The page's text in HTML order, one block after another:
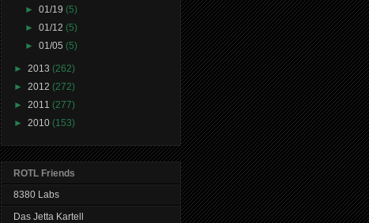
►01/19(5)
►01/12(5)
►01/05(5)
► 2013 (262)
► 2012 (272)
► 2011 (277)
► 2010 (153)
ROTL Friends
8380 Labs
Das Jetta Kartell